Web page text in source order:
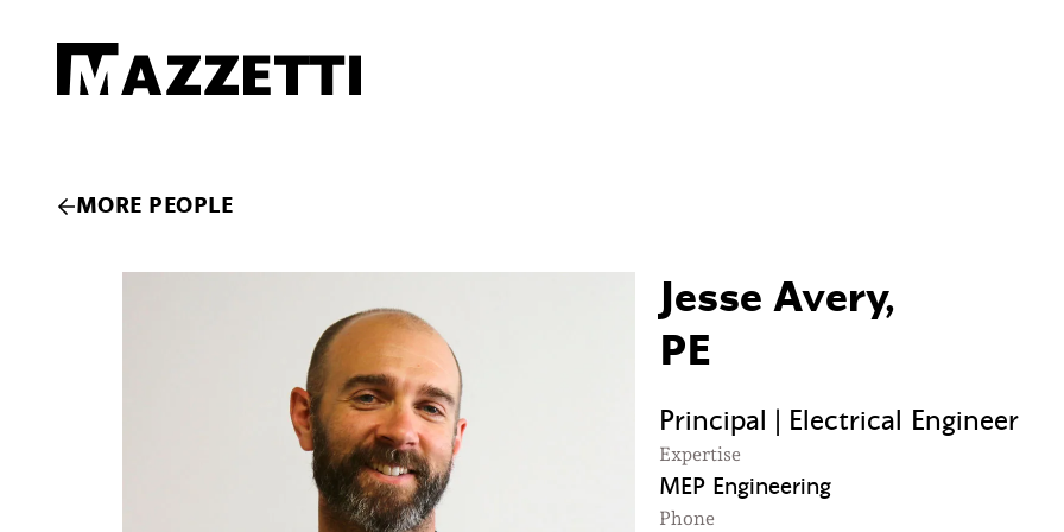
Mazzetti
MORE PEOPLE
Jesse Avery,
PE
Principal | Electrical Engineer
Expertise
MEP Engineering
Phone